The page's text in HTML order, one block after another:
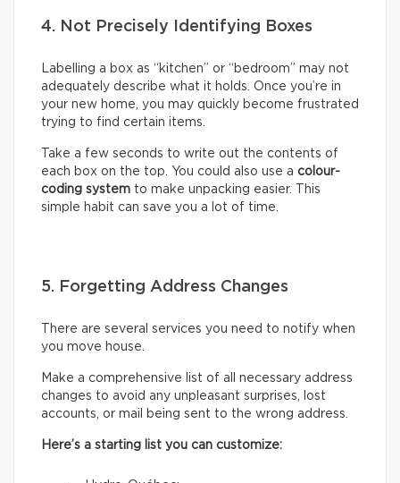
4. Not Precisely Identifying Boxes
Labelling a box as “kitchen” or “bedroom” may not
adequately describe what it holds. Once you’re in
your new home, you may quickly become frustrated
trying to find certain items.
Take a few seconds to write out the contents of
each box on the top. You could also use a colour-
coding system to make unpacking easier. This
simple habit can save you a lot of time.
5. Forgetting Address Changes
There are several services you need to notify when
you move house.
Make a comprehensive list of all necessary address
changes to avoid any unpleasant surprises, lost
accounts, or mail being sent to the wrong address.
Here’s a starting list you can customize: